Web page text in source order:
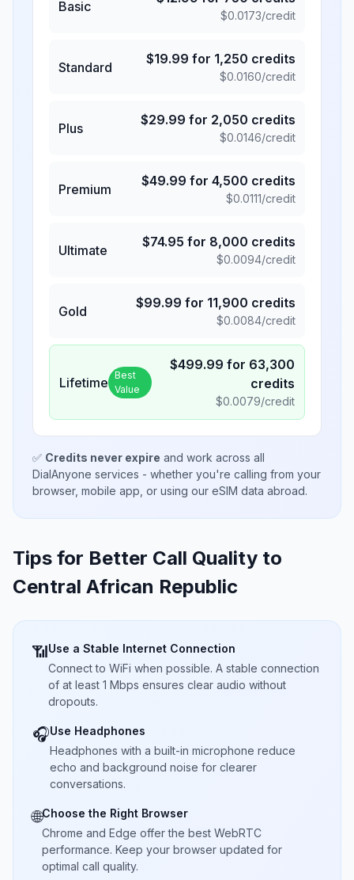
Basic
$0.0173/credit
Standard
$19.99 for 1,250 credits
$0.0160/credit
Plus
$29.99 for 2,050 credits
$0.0146/credit
Premium
$49.99 for 4,500 credits
$0.0111/credit
Ultimate
$74.95 for 8,000 credits
$0.0094/credit
Gold
$99.99 for 11,900 credits
$0.0084/credit
Lifetime Best
Value
$499.99 for 63,300
credits
$0.0079/credit
✅ Credits never expire and work across all
DialAnyone services - whether you're calling from your
browser, mobile app, or using our eSIM data abroad.
Tips for Better Call Quality to
Central African Republic
📶Use a Stable Internet Connection
Connect to WiFi when possible. A stable connection
of at least 1 Mbps ensures clear audio without
dropouts.
🎧Use Headphones
Headphones with a built-in microphone reduce
echo and background noise for clearer
conversations.
🌐Choose the Right Browser
Chrome and Edge offer the best WebRTC
performance. Keep your browser updated for
optimal call quality.